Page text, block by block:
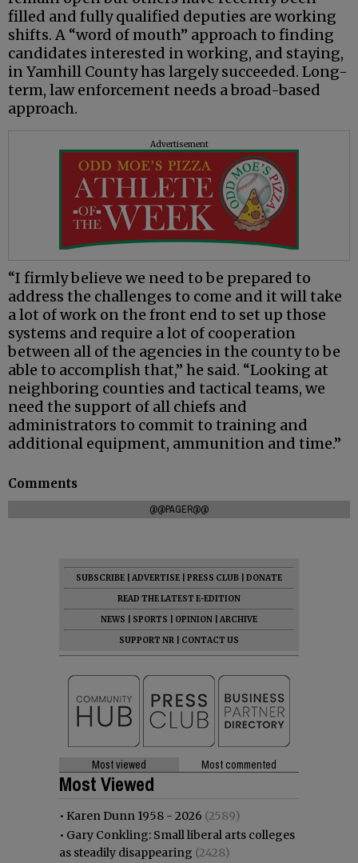
filled and fully qualified deputies are working
shifts. A “word of mouth” approach to finding
candidates interested in working, and staying,
in Yamhill County has largely succeeded. Long-
term, law enforcement needs a broad-based
approach.
Advertisement
“I firmly believe we need to be prepared to
address the challenges to come and it will take
a lot of work on the front end to set up those
systems and require a lot of cooperation
between all of the agencies in the county to be
able to accomplish that,” he said. “Looking at
neighboring counties and tactical teams, we
need the support of all chiefs and
administrators to commit to training and
additional equipment, ammunition and time.”
Comments
@@PAGER@@
SUBSCRIBE ADVERTISE PRESS CLUB
DONATE
READ THE LATEST E-EDITION
NEWS
SPORTS OPINION
ARCHIVE
SUPPORT NR
CONTACT US
Most viewed Most commented
Most Viewed
• Karen Dunn 1958 - 2026 (2589)
• Gary Conkling: Small liberal arts colleges
as steadily disappearing (2428)